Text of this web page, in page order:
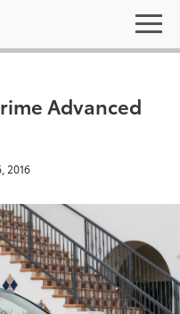
Advanced
2016